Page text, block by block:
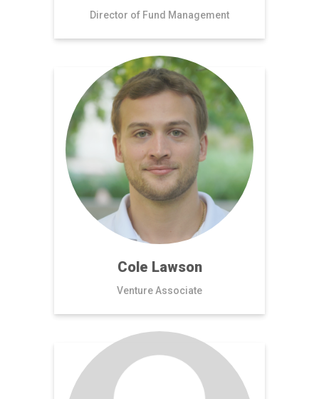
Director of Fund Management
Cole Lawson
Venture Associate